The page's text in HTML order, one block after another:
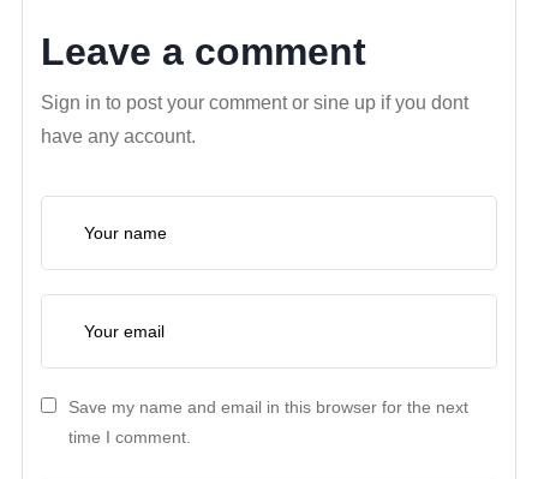
Leave a comment
Sign in to post your comment or sine up if you dont
have any account.
Save my name and email in this browser for the next
time I comment.